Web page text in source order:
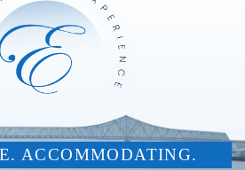
ACCOMMODATING.